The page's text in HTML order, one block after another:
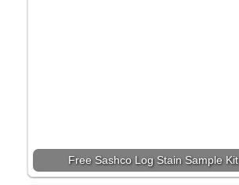
Free Sashco Log Stain Sample Kit